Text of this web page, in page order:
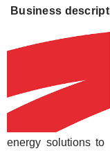
Business
energy solutions to